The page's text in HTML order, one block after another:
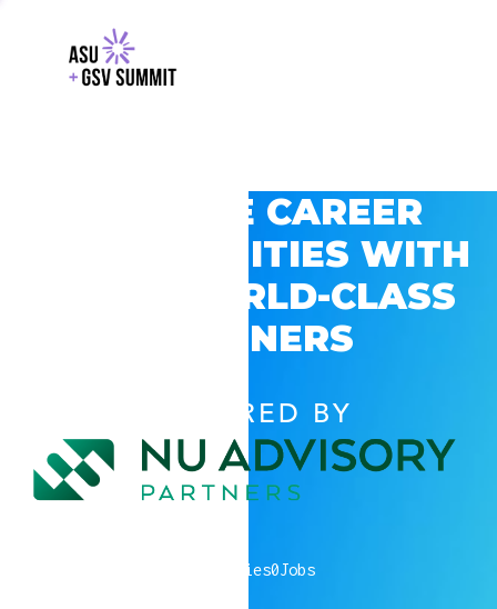
EXPLORE CAREER
OPPORTUNITIES WITH
GSV’S WORLD-CLASS
PARTNERS
POWERED BY
companies0Jobs